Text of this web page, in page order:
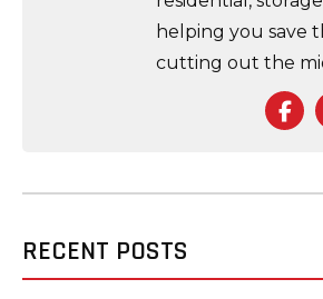
helping you save
cutting out the
RECENT POSTS